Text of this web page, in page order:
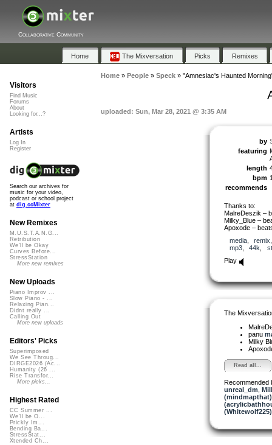
Collaborative Community
Home The Mixversation Picks Remixes
Home» People» Speck» "Amnesiac's Haunted
uploaded: Sun, Mar 28, 2021 @ 3:35 AM
by
featuring
length
bpm
recommends
Thanks to:
MalreDeszik –
Milky_Blue –
Apoxode –
media, remix
mp3, 44k
Play
The
panu
Milky
Read all...
Recommended
unreal_dm
(mindmapthat)
(Whitewolf225)
Visitors
Find Music
Forums
About
Looking for...?
Artists
Log In
Register
Search our archives for
music for your video,
podcast or school project
at dig.ccMixter
New Remixes
M.U.S.T.A.N.G...
Retribution
We'll be Okay
Curves Before...
StressStation
More new remixes
New Uploads
Piano Improv ...
Slow Piano - ...
Relaxing Pian...
Didnt really ...
Calling Out
More new uploads
Editors' Picks
Superimposed
We See Throug...
DIRGE2026 (Ac...
Humanity (26 ...
Rise Transfor...
More picks...
Highest Rated
CC Summer ...
We'll be O...
Prickly Im...
Bending Ba...
StressStat...
Xtended Ch...